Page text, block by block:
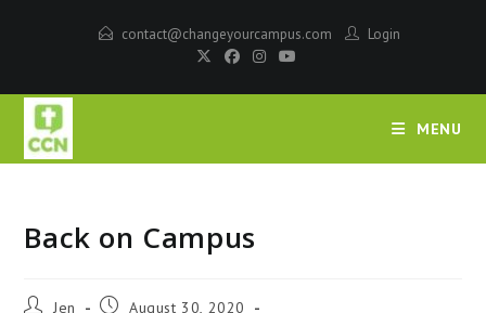
contact@changeyourcampus.com Login
MENU
Back on Campus
Jen
August 30, 2020